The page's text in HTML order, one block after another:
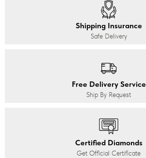
Shipping Insurance
Safe Delivery
Free Delivery Service
Ship By Request
Certified Diamonds
Get Official Certificate